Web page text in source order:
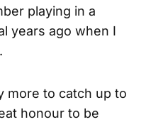
playing in a
years ago when I
more to catch up to
honour to be